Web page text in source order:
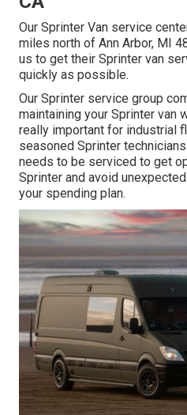
Our Sprinter Van service
miles north of Ann Arbor, MI
us to get their Sprinter van
quickly as possible.
Our Sprinter service group
maintaining your Sprinter van
really important for industrial
seasoned Sprinter
needs to be serviced to get
Sprinter and avoid
your spending plan.